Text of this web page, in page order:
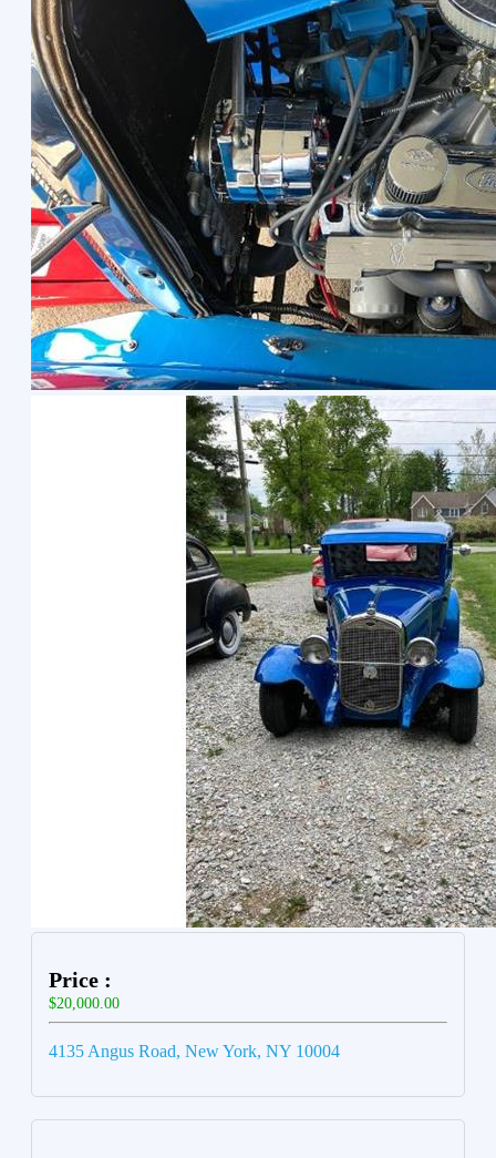
Price :
$20,000.00
4135 Angus Road, New York, NY 10004